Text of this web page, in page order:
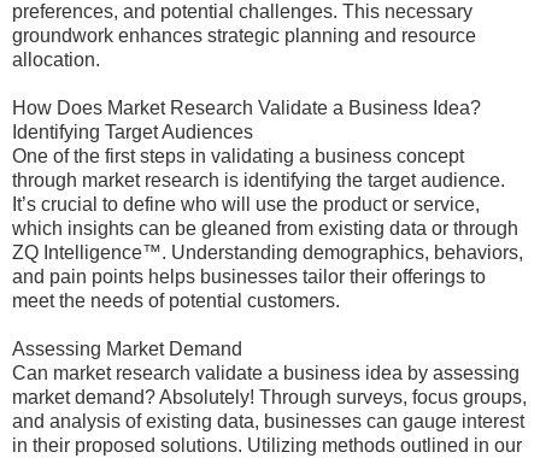
preferences, and potential challenges. This necessary
groundwork enhances strategic planning and resource
allocation.
How Does Market Research Validate a Business Idea?
Identifying Target Audiences
One of the first steps in validating a business concept
through market research is identifying the target audience.
It’s crucial to define who will use the product or service,
which insights can be gleaned from existing data or through
ZQ Intelligence™. Understanding demographics, behaviors,
and pain points helps businesses tailor their offerings to
meet the needs of potential customers.
Assessing Market Demand
Can market research validate a business idea by assessing
market demand? Absolutely! Through surveys, focus groups,
and analysis of existing data, businesses can gauge interest
in their proposed solutions. Utilizing methods outlined in our